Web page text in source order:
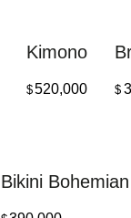
Kimono
$520,000 $
Bikini Bohemian